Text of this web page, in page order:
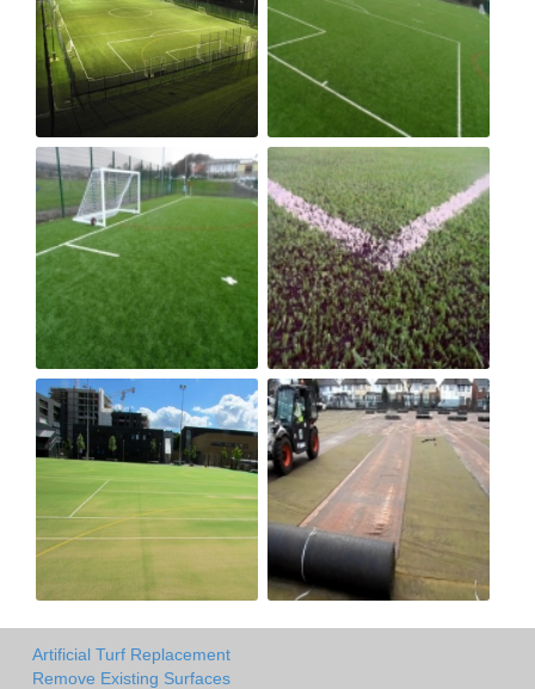
Artificial Turf Replacement
Remove Existing Surfaces